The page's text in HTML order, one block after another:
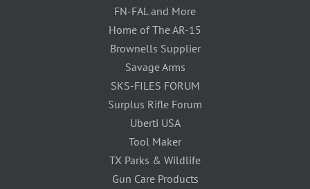
FN-FAL and More
Home of The AR-15
Brownells Supplier
Savage Arms
SKS-FILES FORUM
Surplus Rifle Forum
Uberti USA
Tool Maker
TX Parks & Wildlife
Gun Care Products